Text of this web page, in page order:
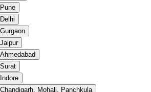
Mohali, Panchkula